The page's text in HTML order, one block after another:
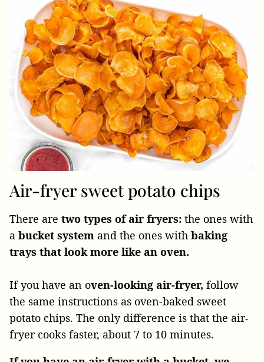
Air-fryer sweet potato chips
There are two types of air fryers: the ones with
a bucket system and the ones with baking
trays that look more like an oven.
If you have an oven-looking air-fryer, follow
the same instructions as oven-baked sweet
potato chips. The only difference is that the air-
fryer cooks faster, about 7 to 10 minutes.